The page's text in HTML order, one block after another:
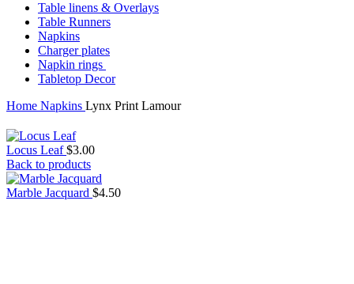
Table linens & Overlays
Table Runners
Napkins
Charger plates
Napkin rings
Tabletop Decor
Home Napkins Lynx Print Lamour
Locus Leaf$3.00
Back to products
Marble Jacquard $4.50